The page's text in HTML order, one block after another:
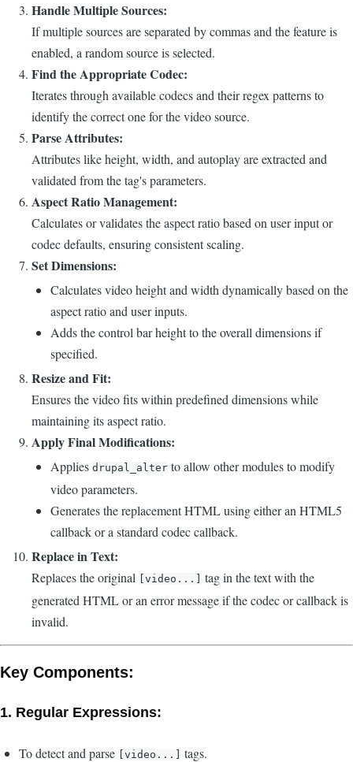
Handle Multiple Sources:
If multiple sources are separated by commas and the feature is
enabled, a random source is selected.
Find the Appropriate Codec:
Iterates through available codecs and their regex patterns to
identify the correct one for the video source.
Parse Attributes:
Attributes like height, width, and autoplay are extracted and
validated from the tag's parameters.
Aspect Ratio Management:
Calculates or validates the aspect ratio based on user input or
codec defaults, ensuring consistent scaling.
Set Dimensions:
Calculates video height and width dynamically based on the
aspect ratio and user inputs.
Adds the control bar height to the overall dimensions if
specified.
Resize and Fit:
Ensures the video fits within predefined dimensions while
maintaining its aspect ratio.
Apply Final Modifications:
Applies drupal_alter to allow other modules to modify
video parameters.
Generates the replacement HTML using either an HTML5
callback or a standard codec callback.
Replace in Text:
Replaces the original [video...]
tag in the text with the
generated HTML or an error message if the codec or callback is
invalid.
Key Components:
1. Regular Expressions:
To detect and parse [video...]
tags.